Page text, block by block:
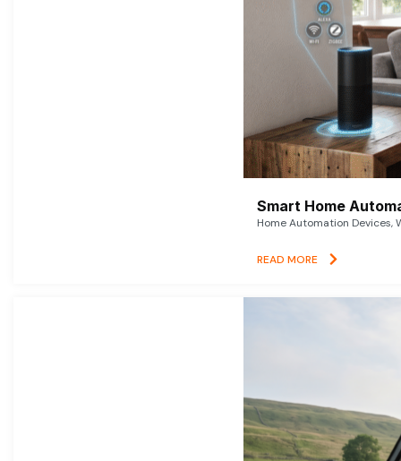
Smart Home
Home Automation Devices,
READ MORE